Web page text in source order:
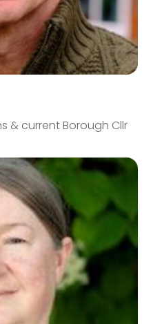
& current Borough Cllr